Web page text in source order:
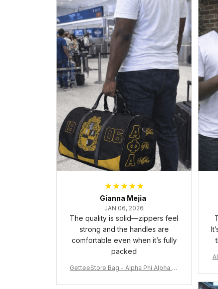
Gianna Mejia
JAN 06, 2026
The quality is solid—zippers feel
strong and the handles are
comfortable even when it’s fully
packed
GetteeStore Bag - Alpha Phi Alpha 19